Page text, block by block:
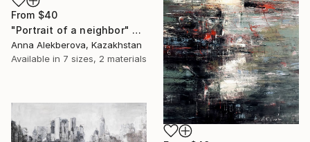
From $40
"Portrait of a neighbor" Print
Anna Alekberova, Kazakhstan
Available in 7 sizes, 2 materials